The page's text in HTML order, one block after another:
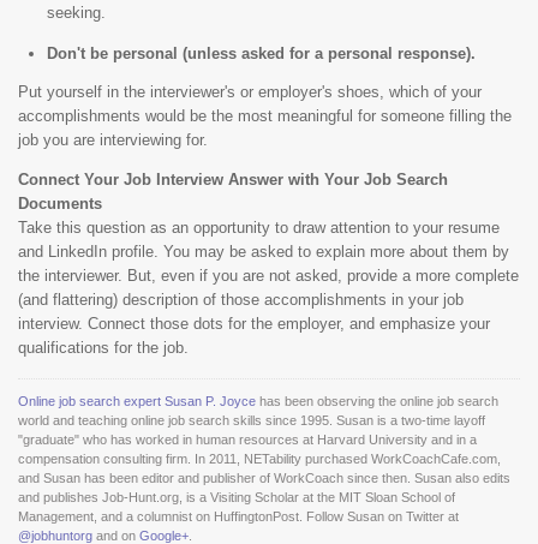
seeking.
Don't be personal (unless asked for a personal response).
Put yourself in the interviewer's or employer's shoes, which of your
accomplishments would be the most meaningful for someone filling the
job you are interviewing for.
Connect Your Job Interview Answer with Your Job Search
Documents
Take this question as an opportunity to draw attention to your resume
and LinkedIn profile. You may be asked to explain more about them by
the interviewer. But, even if you are not asked, provide a more complete
(and flattering) description of those accomplishments in your job
interview. Connect those dots for the employer, and emphasize your
qualifications for the job.
Online job search expert Susan P. Joyce has been observing the online job search
world and teaching online job search skills since 1995. Susan is a two-time layoff
"graduate" who has worked in human resources at Harvard University and in a
compensation consulting firm. In 2011, NETability purchased WorkCoachCafe.com,
and Susan has been editor and publisher of WorkCoach since then. Susan also edits
and publishes Job-Hunt.org, is a Visiting Scholar at the MIT Sloan School of
Management, and a columnist on HuffingtonPost. Follow Susan on Twitter at
@jobhuntorg and onGoogle+